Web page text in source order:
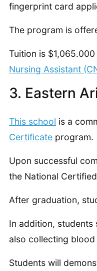
fingerprint card
The program is
Tuition is
Nursing Assistant
3. Eastern
This school is a
Certificate program.
Upon successful
the National
After graduation,
In addition,
also collecting
Students will